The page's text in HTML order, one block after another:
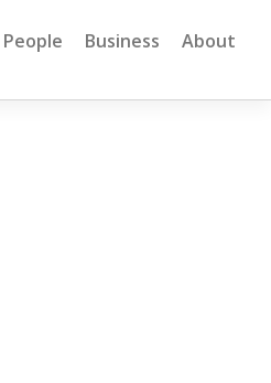
People Business About